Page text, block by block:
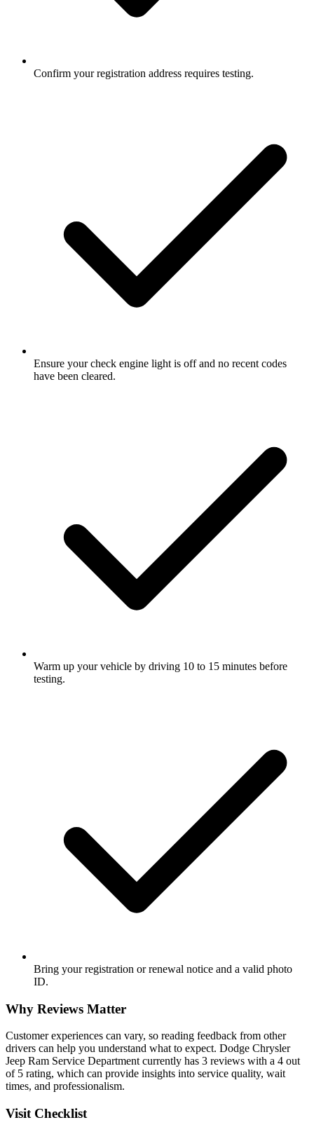
Confirm your registration address requires testing.
Ensure your check engine light is off and no recent codes
have been cleared.
Warm up your vehicle by driving 10 to 15 minutes before
testing.
Bring your registration or renewal notice and a valid photo
ID.
Why Reviews Matter
Customer experiences can vary, so reading feedback from other
drivers can help you understand what to expect. Dodge Chrysler
Jeep Ram Service Department currently has 3 reviews with a 4 out
of 5 rating, which can provide insights into service quality, wait
times, and professionalism.
Visit Checklist